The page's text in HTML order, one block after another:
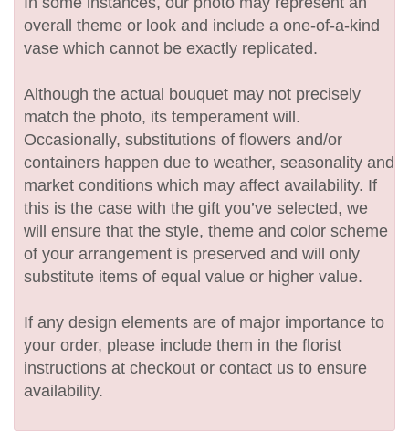
overall theme or look and include a one-of-a-kind
vase which cannot be exactly replicated.
Although the actual bouquet may not precisely
match the photo, its temperament will.
Occasionally, substitutions of flowers and/or
containers happen due to weather, seasonality and
market conditions which may affect availability. If
this is the case with the gift you’ve selected, we
will ensure that the style, theme and color scheme
of your arrangement is preserved and will only
substitute items of equal value or higher value.
If any design elements are of major importance to
your order, please include them in the florist
instructions at checkout or contact us to ensure
availability.